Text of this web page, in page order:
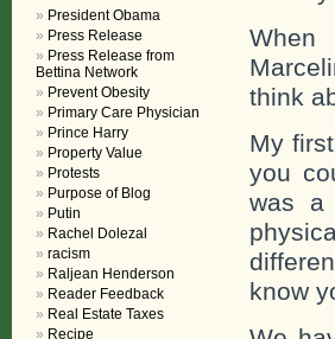
think
My
you
was a
know
President Obama
Press Release
Press Release from
Bettina Network
Prevent Obesity
Primary Care Physician
Prince Harry
Property Value
Protests
Purpose of Blog
Putin
Rachel Dolezal
racism
Raljean Henderson
Reader Feedback
Real Estate Taxes
Recipe